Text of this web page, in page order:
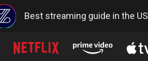
Best streaming guide in the US